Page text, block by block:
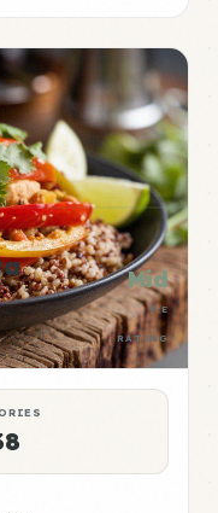
Mid
P:E
RATING